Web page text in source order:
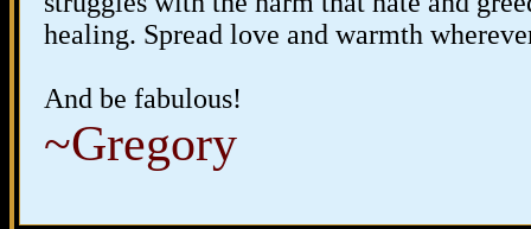
healing. Spread love and warmth
And be fabulous!
~Gregory